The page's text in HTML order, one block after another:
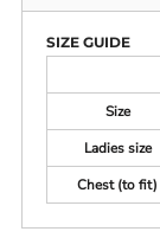
SIZE GUIDE
Size
Ladies size
Chest (to fit)